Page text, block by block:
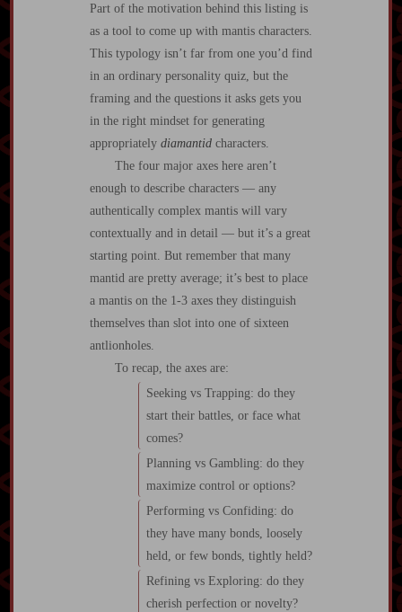
Part of the motivation behind this listing is
as a tool to come up with mantis characters.
This typology isn’t far from one you’d find
in an ordinary personality quiz, but the
framing and the questions it asks gets you
in the right mindset for generating
appropriately diamantidcharacters.
The four major axes here aren’t
enough to describe characters — any
authentically complex mantis will vary
contextually and in detail — but it’s a great
starting point. But remember that many
mantid are pretty average; it’s best to place
a mantis on the 1-3 axes they distinguish
themselves than slot into one of sixteen
antlionholes.
To recap, the axes are:
Seeking vs Trapping: do they
start their battles, or face what
comes?
Planning vs Gambling: do they
maximize control or options?
Performing vs Confiding: do
they have many bonds, loosely
held, or few bonds, tightly held?
Refining vs Exploring: do they
cherish perfection or novelty?